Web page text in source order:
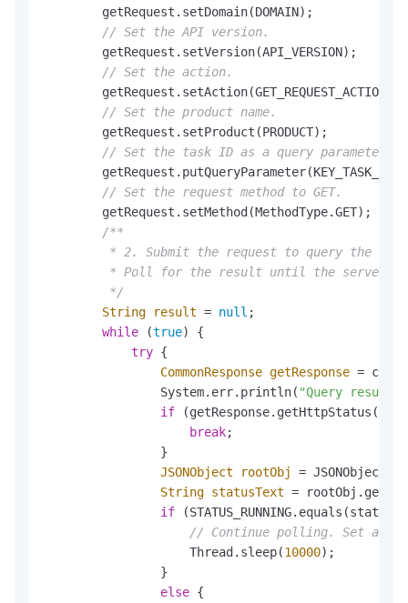
        getRequest.setDomain(DOMAIN);
// Set the API version.
        getRequest.setVersion(API_VERSION);
// Set the action.
        getRequest.setAction(GET_REQUEST_ACTION);
// Set the product name.
        getRequest.setProduct(PRODUCT);
// Set the task ID as a query parameter.
getRequest.putQueryParameter(KEY_TASK_ID,
// Set the request method to GET.
        getRequest.setMethod(MethodType.GET);
/**
* 2. Submit the request to query the
* Poll for the result until the server
         */
String
result = null ;
while (true) {
try {
CommonResponse getResponse =
                System.err.println(
"Query result:
if (getResponse.getHttpStatus()
break;
                }
JSONObject
rootObj =
String statusText =
if
// Continue polling. Set a
                    Thread.sleep(
10000);
                }
else {